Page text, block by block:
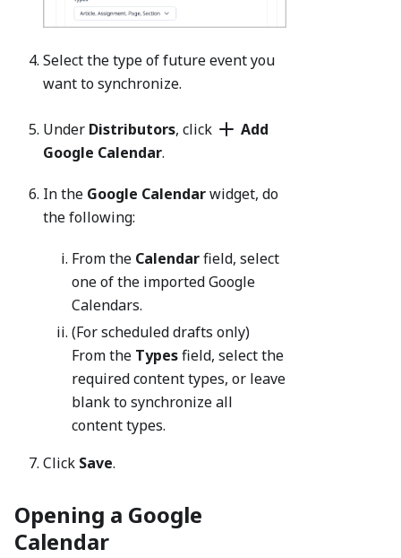
Select the type of future event you
want to synchronize.
Under Distributors, click
Add
Google Calendar.
In the Google Calendarwidget, do
the following:
From the Calendarfield, select
one of the imported Google
Calendars.
(For scheduled drafts only)
From the Typesfield, select the
required content types, or leave
blank to synchronize all
content types.
Click Save.
Opening a Google
Calendar